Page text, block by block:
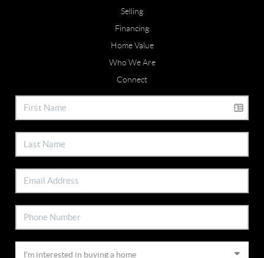
Selling
Financing
Home Value
Who We Are
Connect